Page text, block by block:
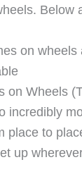
Below
on wheels
on Wheels
incredibly
place to
up